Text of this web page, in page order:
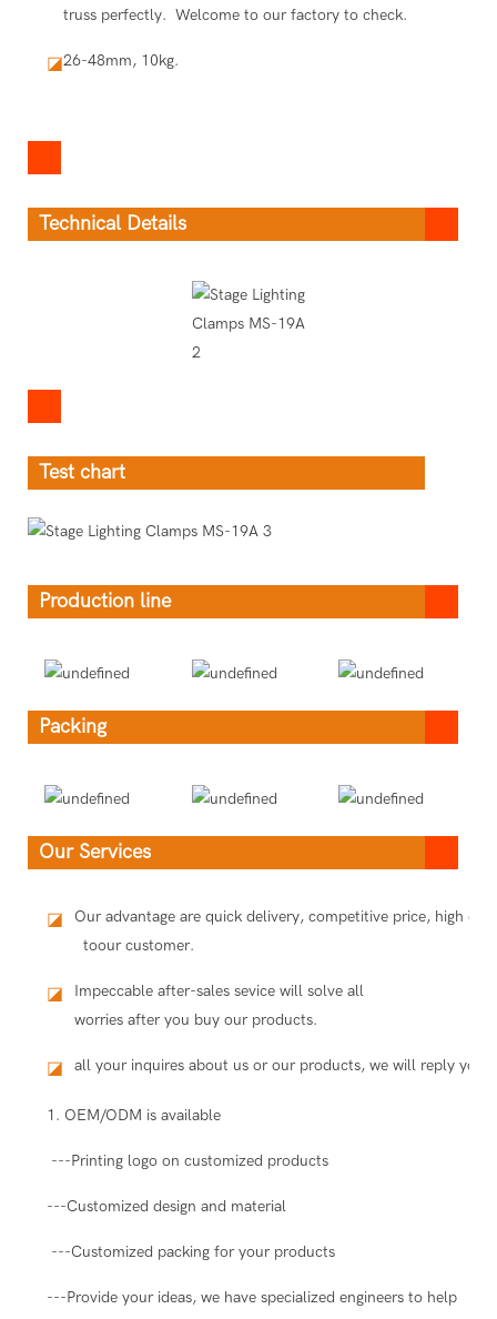
truss perfectly. Welcome to our factory to check.
◪26-48mm, 10kg.
Technical Details
Test chart
Production line
Packing
Our Services
◪
Our advantage are quick delivery, competitive price, high
toour customer.
◪
Impeccable after-sales sevice will solve all
worries after you buy our products.
◪ all your inquires about us or our products, we will reply you
1. OEM/ODM is available
---Printing logo on customized products
---Customized design and material
---Customized packing for your products
---Provide your ideas, we have specialized engineers to help